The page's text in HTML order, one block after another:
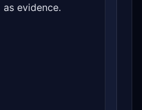
as evidence.